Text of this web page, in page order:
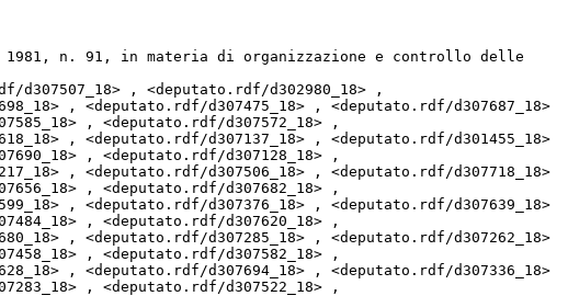
, <deputato.rdf/d307475_18> , <deputato.rdf/d307687_18>
, <deputato.rdf/d307572_18> ,
, <deputato.rdf/d307137_18> , <deputato.rdf/d301455_18>
, <deputato.rdf/d307128_18> ,
, <deputato.rdf/d307506_18> , <deputato.rdf/d307718_18>
, <deputato.rdf/d307682_18> ,
, <deputato.rdf/d307376_18> , <deputato.rdf/d307639_18>
, <deputato.rdf/d307620_18> ,
, <deputato.rdf/d307285_18> , <deputato.rdf/d307262_18>
, <deputato.rdf/d307582_18> ,
, <deputato.rdf/d307694_18> , <deputato.rdf/d307336_18>
, <deputato.rdf/d307522_18> ,